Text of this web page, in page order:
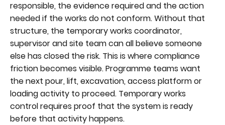
responsible, the evidence required and the action
needed if the works do not conform. Without that
structure, the temporary works coordinator,
supervisor and site team can all believe someone
else has closed the risk. This is where compliance
friction becomes visible. Programme teams want
the next pour, lift, excavation, access platform or
loading activity to proceed. Temporary works
control requires proof that the system is ready
before that activity happens.